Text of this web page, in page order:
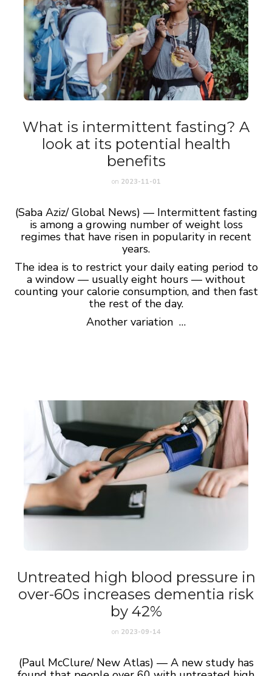
What is intermittent fasting? A
look at its potential health
benefits
on 2023-11-01
(Saba Aziz/ Global News) — Intermittent fasting
is among a growing number of weight loss
regimes that have risen in popularity in recent
years.
The idea is to restrict your daily eating period to
a window — usually eight hours — without
counting your calorie consumption, and then fast
the rest of the day.
Another variation …
Untreated high blood pressure in
over-60s increases dementia risk
by 42%
on 2023-09-14
(Paul McClure/ New Atlas) — A new study has